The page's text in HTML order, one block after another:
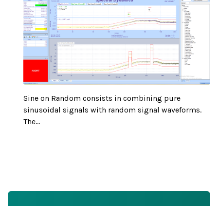
Sine on Random consists in combining pure
sinusoidal signals with random signal waveforms.
The...